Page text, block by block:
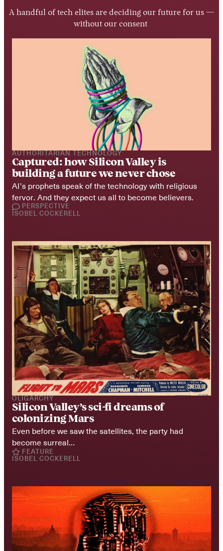
A handful of tech elites are deciding our future for us —
without our consent
AUTHORITARIAN TECHNOLOGY
Captured: how Silicon Valley is
building a future we never chose
AI’s prophets speak of the technology with religious
fervor. And they expect us all to become believers.
PERSPECTIVE
ISOBEL COCKERELL
OLIGARCHY
Silicon Valley’s sci-fi dreams of
colonizing Mars
Even before we saw the satellites, the party had
become surreal…
FEATURE
ISOBEL COCKERELL